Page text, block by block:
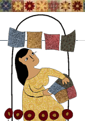
Angie
Padilla